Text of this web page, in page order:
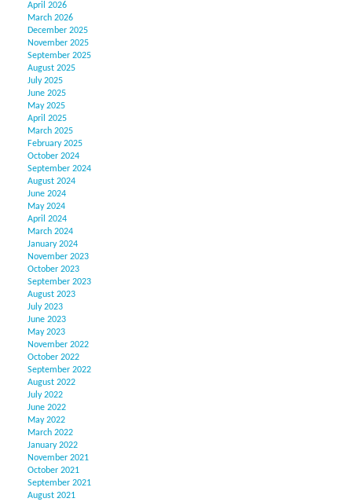
April 2026
March 2026
December 2025
November 2025
September 2025
August 2025
July 2025
June 2025
May 2025
April 2025
March 2025
February 2025
October 2024
September 2024
August 2024
June 2024
May 2024
April 2024
March 2024
January 2024
November 2023
October 2023
September 2023
August 2023
July 2023
June 2023
May 2023
November 2022
October 2022
September 2022
August 2022
July 2022
June 2022
May 2022
March 2022
January 2022
November 2021
October 2021
September 2021
August 2021